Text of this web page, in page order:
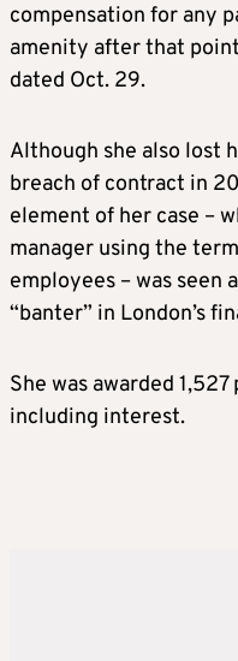
compensation for any
amenity after that
dated Oct. 29.
Although she also lost
breach of contract in
element of her case –
manager using the
employees – was
“banter” in London’s
She was awarded
including interest.